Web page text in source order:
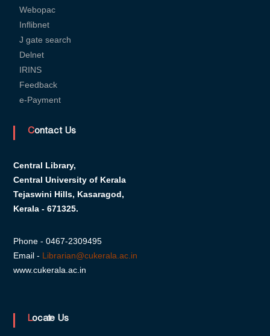
Webopac
Inflibnet
J gate search
Delnet
IRINS
Feedback
e-Payment
Contact Us
Central Library,
Central University of Kerala
Tejaswini Hills, Kasaragod,
Kerala - 671325.
Phone - 0467-2309495
Email - Librarian@cukerala.ac.in
www.cukerala.ac.in
Locate Us